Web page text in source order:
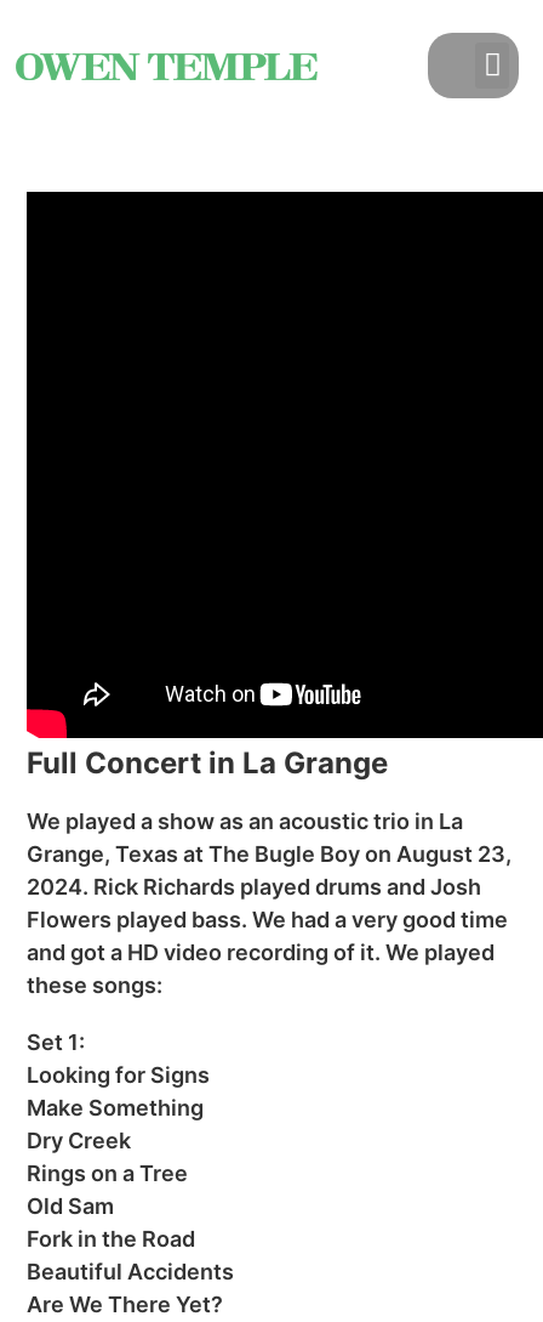
Full Concert in La Grange
We played a show as an acoustic trio in La
Grange, Texas at The Bugle Boy on August 23,
2024. Rick Richards played drums and Josh
Flowers played bass. We had a very good time
and got a HD video recording of it. We played
these songs:
Set 1:
Looking for Signs
Make Something
Dry Creek
Rings on a Tree
Old Sam
Fork in the Road
Beautiful Accidents
Are We There Yet?